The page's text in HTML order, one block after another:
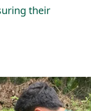
their